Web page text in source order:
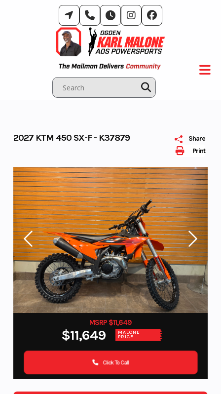
Print
Share
2027 KTM 450 SX-F - K37879
MSRP $11,649
$11,649 MALONE
PRICE
Click To Call